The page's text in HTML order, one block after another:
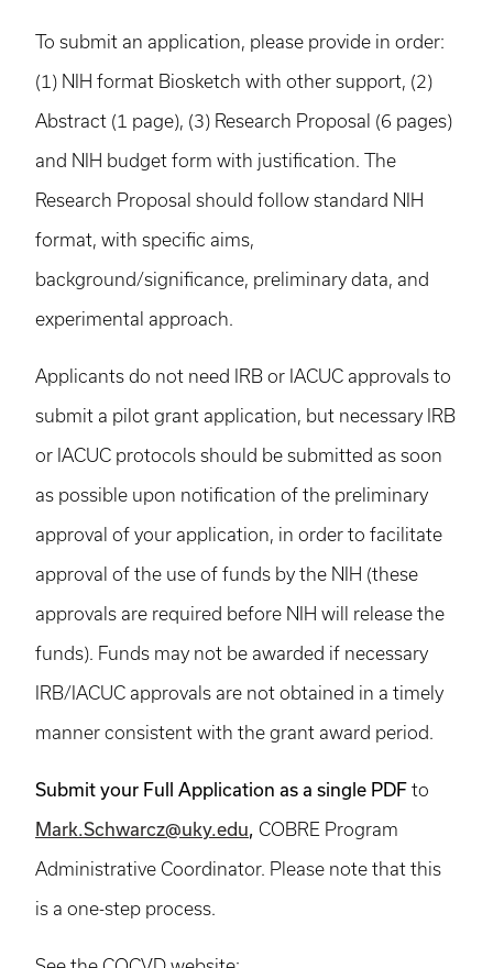
To submit an application, please provide in order:
(1) NIH format Biosketch with other support, (2)
Abstract (1 page), (3) Research Proposal (6 pages)
and NIH budget form with justification. The
Research Proposal should follow standard NIH
format, with specific aims,
background/significance, preliminary data, and
experimental approach.
Applicants do not need IRB or IACUC approvals to
submit a pilot grant application, but necessary IRB
or IACUC protocols should be submitted as soon
as possible upon notification of the preliminary
approval of your application, in order to facilitate
approval of the use of funds by the NIH (these
approvals are required before NIH will release the
funds). Funds may not be awarded if necessary
IRB/IACUC approvals are not obtained in a timely
manner consistent with the grant award period.
Submit your Full Application as a single PDF to
Mark.Schwarcz@uky.edu, COBRE Program
Administrative Coordinator. Please note that this
is a one-step process.